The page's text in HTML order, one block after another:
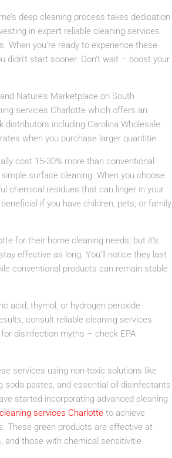
deep cleaning process takes dedication
in expert reliable cleaning services
When you’re ready to experience these
didn’t start sooner. Don’t wait – boost your
Nature’s Marketplace on South
services Charlotte which offers an
including Carolina Wholesale
when you purchase larger quantitie
cost 15-30% more than conventional
surface cleaning. When you choose
chemical residues that can linger in your
if you have children, pets, or family
for their home cleaning needs, but it’s
effective as long. You’ll notice they last
conventional products can remain stable
acid, thymol, or hydrogen peroxide
consult reliable cleaning services
disinfection myths – check EPA
services using non-toxic solutions like
soda pastes, and essential oil disinfectants
started incorporating advanced cleaning
services Charlotte to achieve
These green products are effective at
and those with chemical sensitivitie